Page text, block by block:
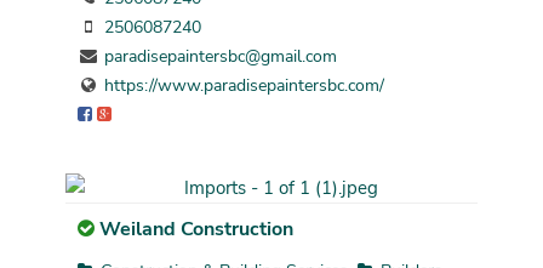
2506087240
paradisepaintersbc@gmail.com
https://www.paradisepaintersbc.com/
Weiland Construction